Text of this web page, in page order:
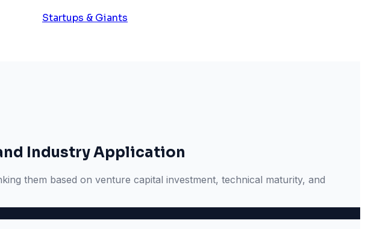
Startups & Giants
Industry Application
them based on venture capital investment, technical maturity, and